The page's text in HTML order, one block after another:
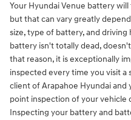
Your Hyundai Venue battery
but that can vary greatly
size, type of battery, and driving
battery isn't totally dead,
that reason, it is exceptionally
inspected every time you visit a
client of Arapahoe Hyundai and
point inspection of your vehicle
Inspecting your battery and